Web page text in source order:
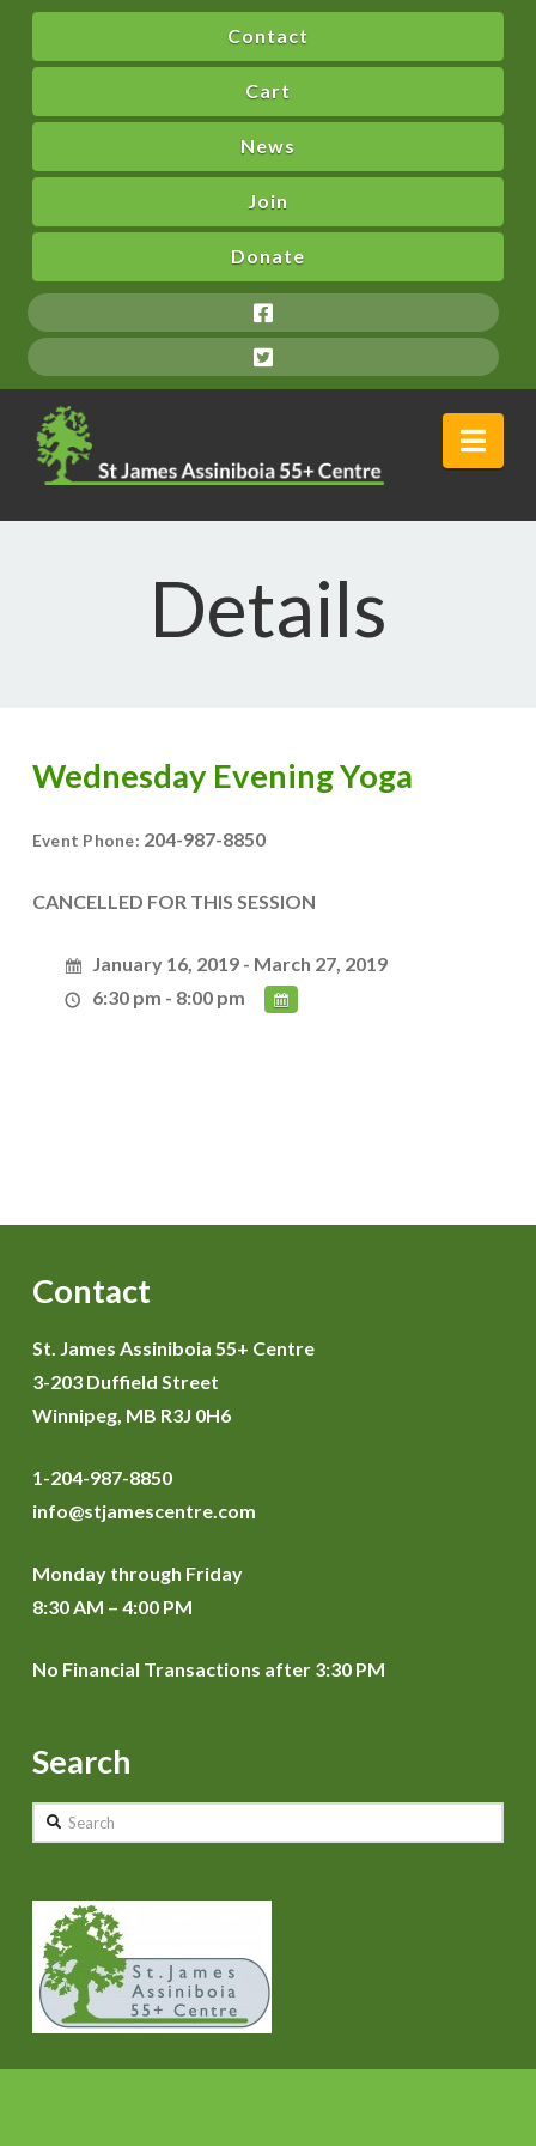
Contact
Cart
News
Join
Donate
Details
Wednesday Evening Yoga
Event Phone: 204-987-8850
CANCELLED FOR THIS SESSION
January 16, 2019 - March 27, 2019
6:30 pm - 8:00 pm
Contact
St. James Assiniboia 55+ Centre
3-203 Duffield Street
Winnipeg, MB R3J 0H6
1-204-987-8850
info@stjamescentre.com
Monday through Friday
8:30 AM – 4:00 PM
No Financial Transactions after 3:30 PM
Search
Search